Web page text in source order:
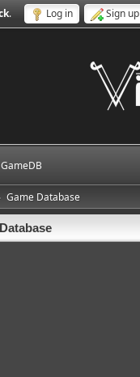
. Log in Sign up
GameDB
Game Database